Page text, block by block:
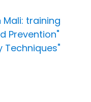
training
Prevention"
Techniques"